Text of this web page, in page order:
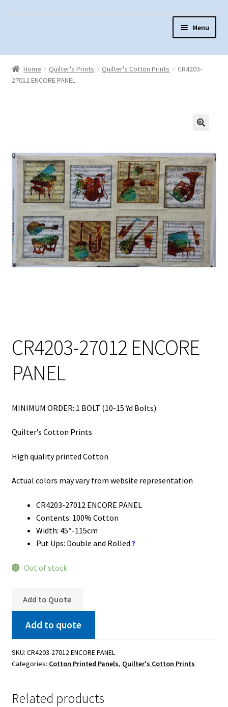
navigation
content
Menu
About Us
Fabric Terminology
Login/Registration
Monk’s Cloth
Monk’s Cloth History & Projects
My Account
My Quote
Products
Registration
Test form
Home Quilter's Prints Quilter's Cotton Prints
CR4203-
27012 ENCORE PANEL
CR4203-27012 ENCORE
PANEL
MINIMUM ORDER: 1 BOLT (10-15 Yd Bolts)
Quilter’s Cotton Prints
High quality printed Cotton
Actual colors may vary from website representation
CR4203-27012 ENCORE PANEL
Contents: 100% Cotton
Width: 45″-115cm
Put Ups: Double and Rolled ?
Out of stock
Add to Quote
Add to quote
SKU: CR4203-27012 ENCORE PANEL
Categories: Cotton Printed Panels, Quilter's Cotton Prints
Related products